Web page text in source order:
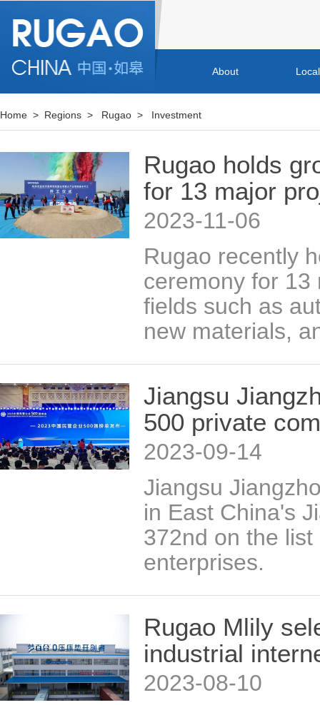
About
Home > Regions > Rugao > Investment
Rugao holds
for 13 major
2023-11-06
​Rugao recently
ceremony for 13
fields such as
new materials,
Jiangsu
500 private
2023-09-14
Jiangsu
in East China's
372nd on the
enterprises.
Rugao Mlily
industrial
2023-08-10